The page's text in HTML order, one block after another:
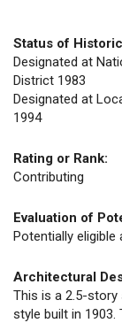
Status of
Designated at
District 1983
Designated at
1994
Rating or Rank:
Contributing
Evaluation of
Potentially
Architectural
This is a 2.5-story
style built in